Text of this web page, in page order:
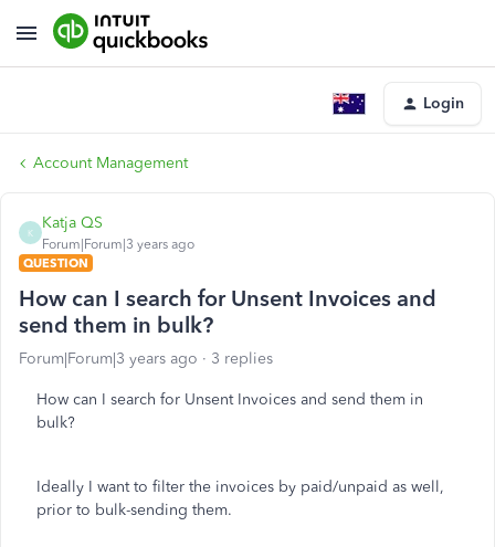
Login
Account Management
K
Katja QS
Forum|Forum|3 years ago
QUESTION
How can I search for Unsent Invoices and
send them in bulk?
Forum|Forum|3 years ago 3 replies
How can I search for Unsent Invoices and send them in
bulk?
Ideally I want to filter the invoices by paid/unpaid as well,
prior to bulk-sending them.